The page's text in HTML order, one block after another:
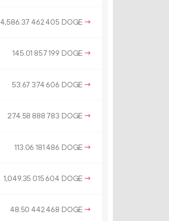
4586.37 462405 DOGE →
145.01 857199 DOGE →
53.67 374 606 DOGE →
274.58 888 783 DOGE →
113.06 181 486 DOGE →
1 049.35 015 604 DOGE →
48.50 442468 DOGE →